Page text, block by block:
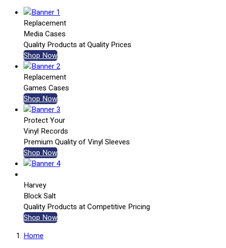
Replacement
Media Cases
Quality Products at Quality Prices
Shop Now
Replacement
Games Cases
Shop Now
Protect Your
Vinyl Records
Premium Quality of Vinyl Sleeves
Shop Now
Harvey
Block Salt
Quality Products at Competitive Pricing
Shop Now
Home